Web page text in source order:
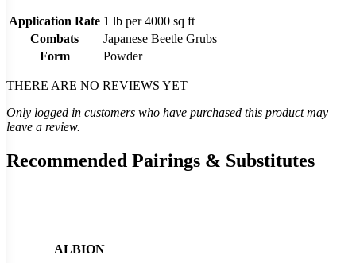
Application Rate 1 lb per 4000 sq ft
Combats
Japanese Beetle Grubs
Form
Powder
THERE ARE NO REVIEWS YET
Only logged in customers who have purchased this product may
leave a review.
Recommended Pairings & Substitutes
ALBION